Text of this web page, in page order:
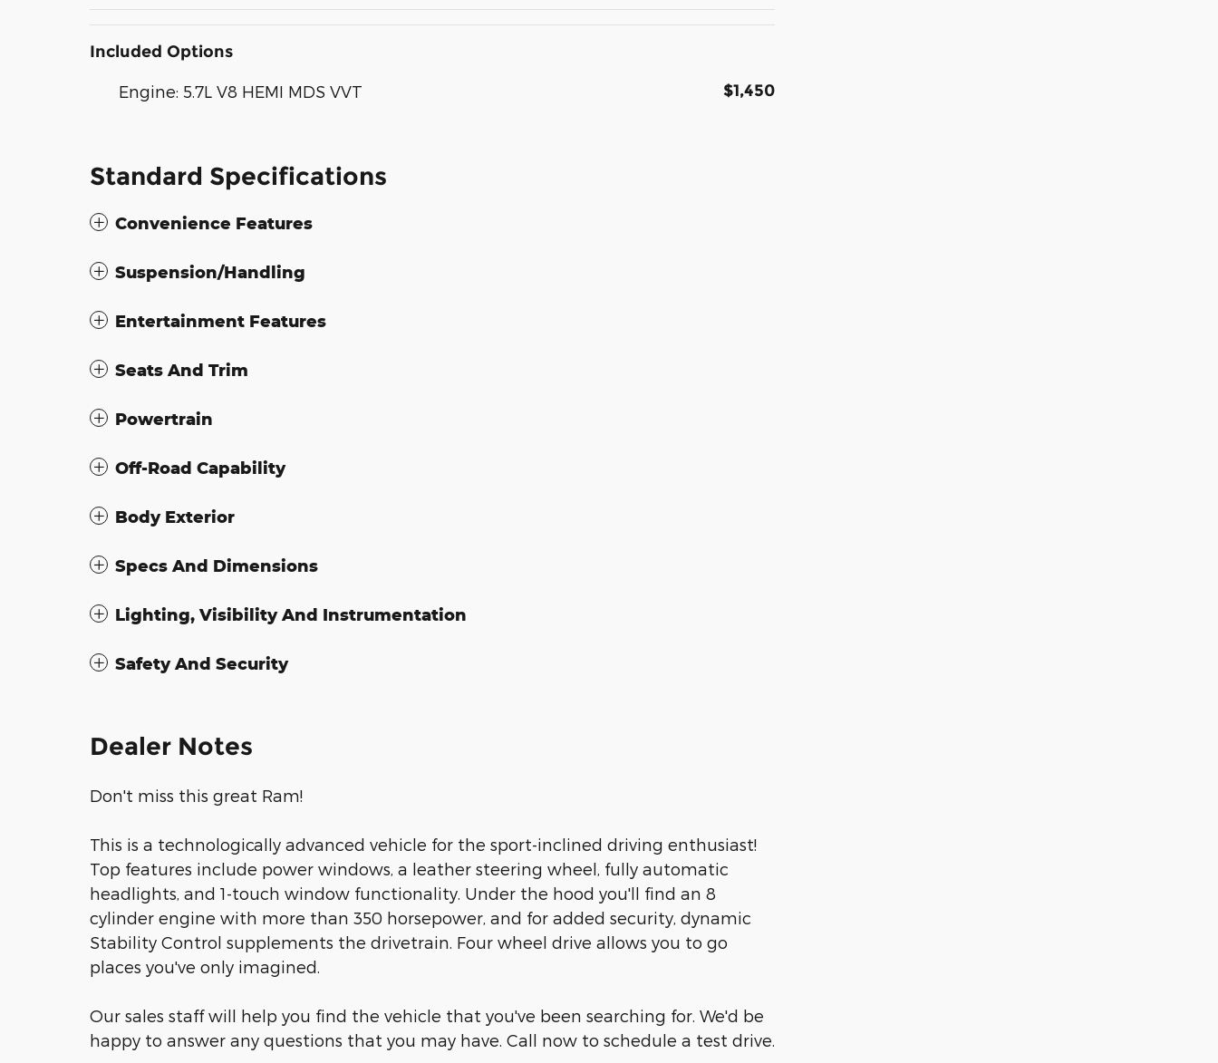
Included Options
Engine: 5.7L V8 HEMI MDS VVT $1,450
Standard Specifications
Convenience Features
Suspension/Handling
Entertainment Features
Seats And Trim
Powertrain
Off-Road Capability
Body Exterior
Specs And Dimensions
Lighting, Visibility And Instrumentation
Safety And Security
Dealer Notes
Don't miss this great Ram!
This is a technologically advanced vehicle for the sport-inclined driving enthusiast!
Top features include power windows, a leather steering wheel, fully automatic
headlights, and 1-touch window functionality. Under the hood you'll find an 8
cylinder engine with more than 350 horsepower, and for added security, dynamic
Stability Control supplements the drivetrain. Four wheel drive allows you to go
places you've only imagined.
Our sales staff will help you find the vehicle that you've been searching for. We'd be
happy to answer any questions that you may have. Call now to schedule a test drive.